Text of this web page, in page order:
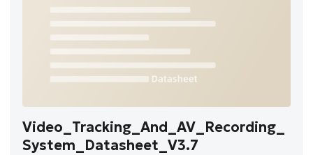
Video_Tracking_And_AV_Recording_
System_Datasheet_V3.7